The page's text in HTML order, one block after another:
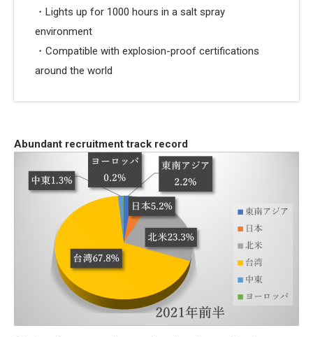
・Lights up for 1000 hours in a salt spray
environment
・Compatible with explosion-proof certifications
around the world
Abundant recruitment track record